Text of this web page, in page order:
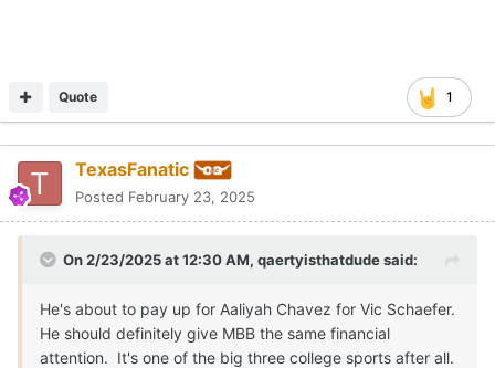
1
Quote
TexasFanatic
Posted February 23, 2025
On 2/23/2025 at 12:30 AM, qaertyisthatdudesaid:
He's about to pay up for Aaliyah Chavez for Vic Schaefer.
He should definitely give MBB the same financial
attention. It's one of the big three college sports after all.